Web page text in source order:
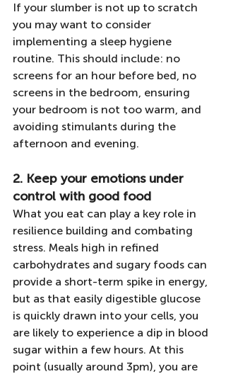
If your slumber is not up to scratch
you may want to consider
implementing a sleep hygiene
routine. This should include: no
screens for an hour before bed, no
screens in the bedroom, ensuring
your bedroom is not too warm, and
avoiding stimulants during the
afternoon and evening.
2. Keep your emotions under
control with good food
What you eat can play a key role in
resilience building and combating
stress. Meals high in refined
carbohydrates and sugary foods can
provide a short-term spike in energy,
but as that easily digestible glucose
is quickly drawn into your cells, you
are likely to experience a dip in blood
sugar within a few hours. At this
point (usually around 3pm), you are